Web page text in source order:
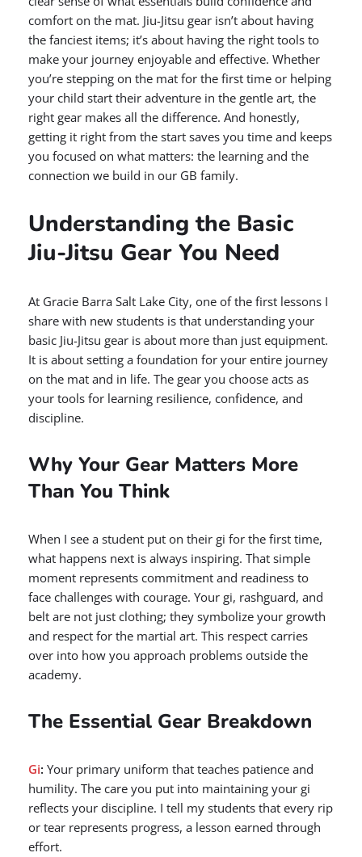
comfort on the mat. Jiu-Jitsu gear isn’t about having
the fanciest items; it’s about having the right tools to
make your journey enjoyable and effective. Whether
you’re stepping on the mat for the first time or helping
your child start their adventure in the gentle art, the
right gear makes all the difference. And honestly,
getting it right from the start saves you time and keeps
you focused on what matters: the learning and the
connection we build in our GB family.
Understanding the Basic
Jiu-Jitsu Gear You Need
At Gracie Barra Salt Lake City, one of the first lessons I
share with new students is that understanding your
basic Jiu-Jitsu gear is about more than just equipment.
It is about setting a foundation for your entire journey
on the mat and in life. The gear you choose acts as
your tools for learning resilience, confidence, and
discipline.
Why Your Gear Matters More
Than You Think
When I see a student put on their gi for the first time,
what happens next is always inspiring. That simple
moment represents commitment and readiness to
face challenges with courage. Your gi, rashguard, and
belt are not just clothing; they symbolize your growth
and respect for the martial art. This respect carries
over into how you approach problems outside the
academy.
The Essential Gear Breakdown
Gi: Your primary uniform that teaches patience and
humility. The care you put into maintaining your gi
reflects your discipline. I tell my students that every rip
or tear represents progress, a lesson earned through
effort.